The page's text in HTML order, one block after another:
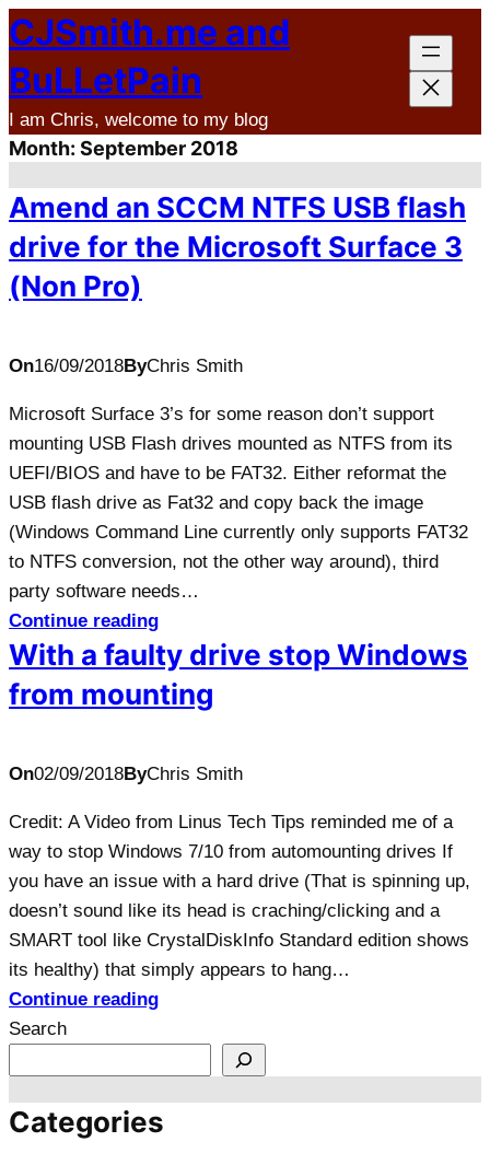
Skip
to
content
CJSmith.me and
BuLLetPain
I am Chris, welcome to my blog
Month: September 2018
Amend an SCCM NTFS USB flash
drive for the Microsoft Surface 3
(Non Pro)
On16/09/2018ByChris Smith
Microsoft Surface 3’s for some reason don’t support
mounting USB Flash drives mounted as NTFS from its
UEFI/BIOS and have to be FAT32. Either reformat the
USB flash drive as Fat32 and copy back the image
(Windows Command Line currently only supports FAT32
to NTFS conversion, not the other way around), third
party software needs…
Continue reading
With a faulty drive stop Windows
from mounting
On02/09/2018ByChris Smith
Credit: A Video from Linus Tech Tips reminded me of a
way to stop Windows 7/10 from automounting drives If
you have an issue with a hard drive (That is spinning up,
doesn’t sound like its head is craching/clicking and a
SMART tool like CrystalDiskInfo Standard edition shows
its healthy) that simply appears to hang…
Continue reading
Search
Categories